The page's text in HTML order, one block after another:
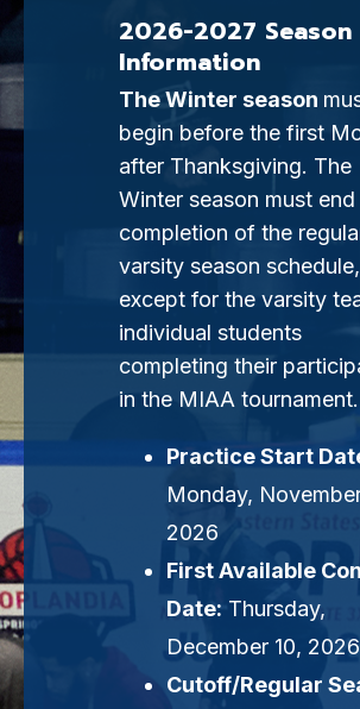
2026-2027 Season
Information
The Winter season
begin before the first
after Thanksgiving. The
Winter season must
completion of the
varsity season schedule,
except for the varsity
individual students
completing their
in the MIAA tournament.
Practice Start
Monday,
2026
First Available
Date: Thursday,
December 10, 2026
Cutoff/Regular